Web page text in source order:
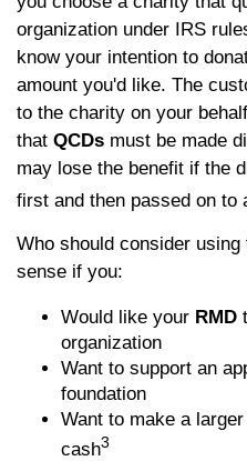
organization under IRS
know your intention to
amount you'd like. The
to the charity on your
that QCDs must be made
may lose the benefit if the
first and then passed on to
Who should consider using
sense if you:
Would like your RMD
organization
Want to support an
foundation
Want to make a
cash3